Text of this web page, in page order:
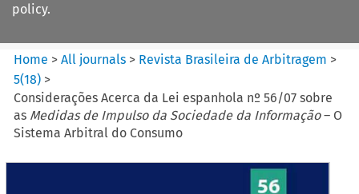
policy.
Home >All journals > Revista Brasileira de Arbitragem >
5(18) >
Considerações Acerca da Lei espanhola nº 56/07 sobre
as Medidas de Impulso da Sociedade da Informação– O
Sistema Arbitral do Consumo